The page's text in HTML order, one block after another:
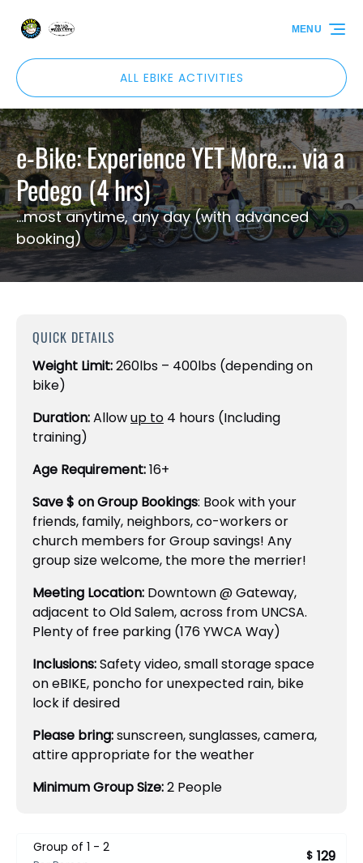
Skip to primary navigation
Skip to content
Skip to footer
ALL EBIKE ACTIVITIES
MENU
e-Bike: Experience YET More…. via a
Pedego (4 hrs)
...most anytime, any day (with advanced
booking)
QUICK DETAILS
Weight Limit:260lbs – 400lbs (depending on
bike)
Duration:Allowup to 4 hours (Including
training)
Age Requirement:16+
Save $ on Group Bookings: Book with your
friends, family, neighbors, co-workers or
church members for Group savings! Any
group size welcome, the more the merrier!
Meeting Location: Downtown @ Gateway,
adjacent to Old Salem, across from UNCSA.
Plenty of free parking (176 YWCA Way)
Inclusions:Safety video, small storage space
on eBIKE, poncho for unexpected rain, bike
lock if desired
Please bring:sunscreen, sunglasses, camera,
attire appropriate for the weather
Minimum Group Size:2 People
Group of 1 - 2
$ 129